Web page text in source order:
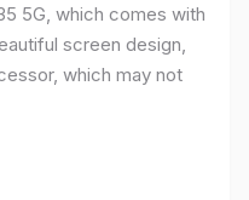
5G, which comes with
screen design,
which may not